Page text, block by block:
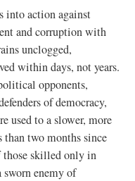
into action against
and corruption with
unclogged,
within days, not years.
opponents,
of democracy,
used to a slower, more
than two months since
those skilled only in
enemy of